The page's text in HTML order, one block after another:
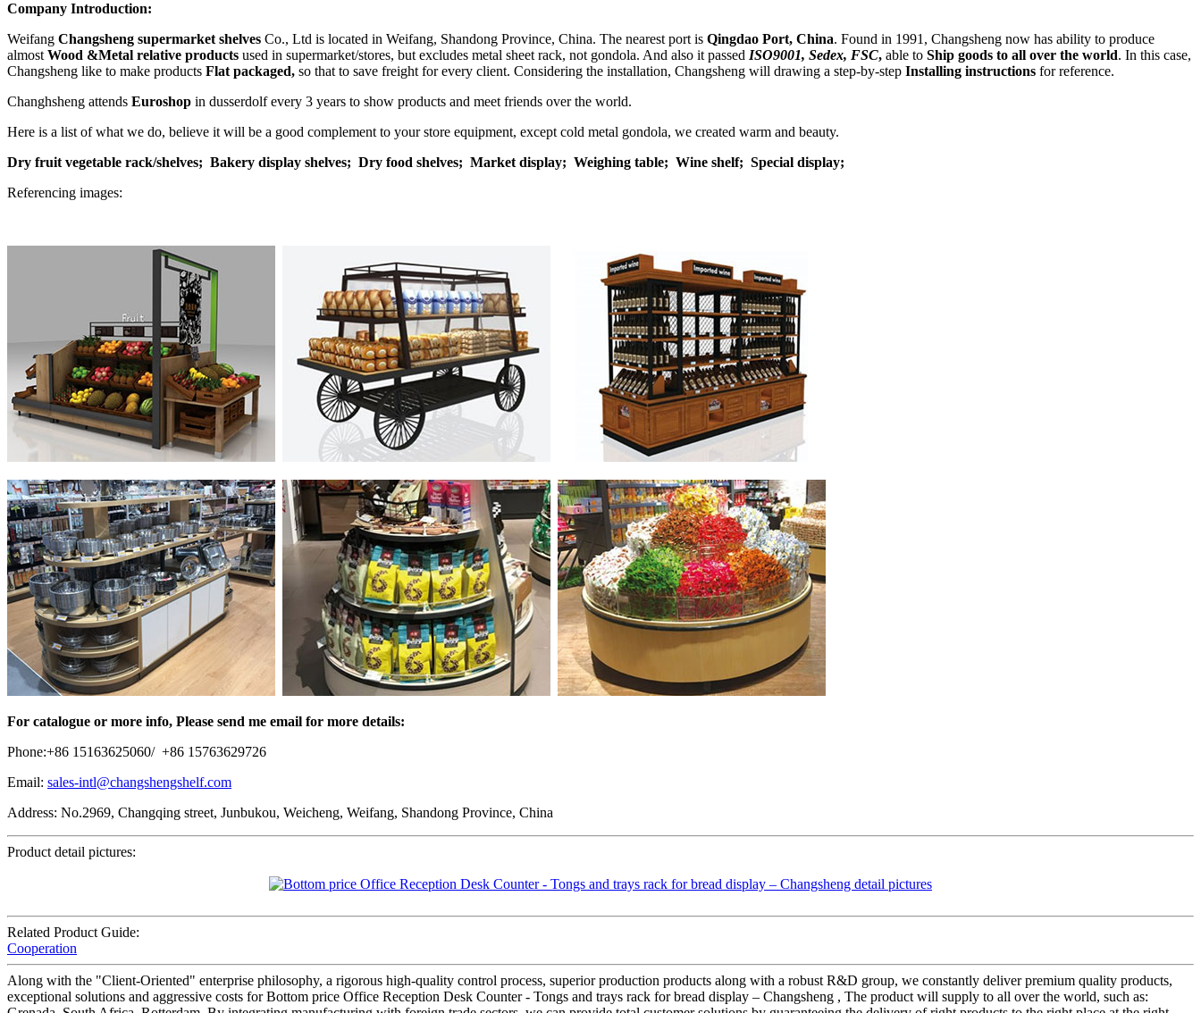
Company Introduction:
Weifang Changsheng supermarket shelves Co., Ltd is located in Weifang, Shandong Province, China. The nearest port is Qingdao Port, China. Found in 1991, Changsheng now has ability to produce
almost Wood &Metal relative products used in supermarket/stores, but excludes metal sheet rack, not gondola. And also it passed ISO9001, Sedex, FSC, able to Ship goods to all over the world. In this case,
Changsheng like to make products Flat packaged, so that to save freight for every client. Considering the installation, Changsheng will drawing a step-by-step Installing instructions for reference.
Changhsheng attends Euroshop in dusserdolf every 3 years to show products and meet friends over the world.
Here is a list of what we do, believe it will be a good complement to your store equipment, except cold metal gondola, we created warm and beauty.
Dry fruit vegetable rack/shelves; Bakery display shelves; Dry food shelves; Market display; Weighing table; Wine shelf; Special display;
Referencing images:
For catalogue or more info, Please send me email for more details:
Phone:+86 15163625060/ +86 15763629726
Email: sales-intl@changshengshelf.com
Address: No.2969, Changqing street, Junbukou, Weicheng, Weifang, Shandong Province, China
Product detail pictures:
Related Product Guide:
Cooperation
Along with the "Client-Oriented" enterprise philosophy, a rigorous high-quality control process, superior production products along with a robust R&D group, we constantly deliver premium quality products,
exceptional solutions and aggressive costs for Bottom price Office Reception Desk Counter - Tongs and trays rack for bread display – Changsheng , The product will supply to all over the world, such as: